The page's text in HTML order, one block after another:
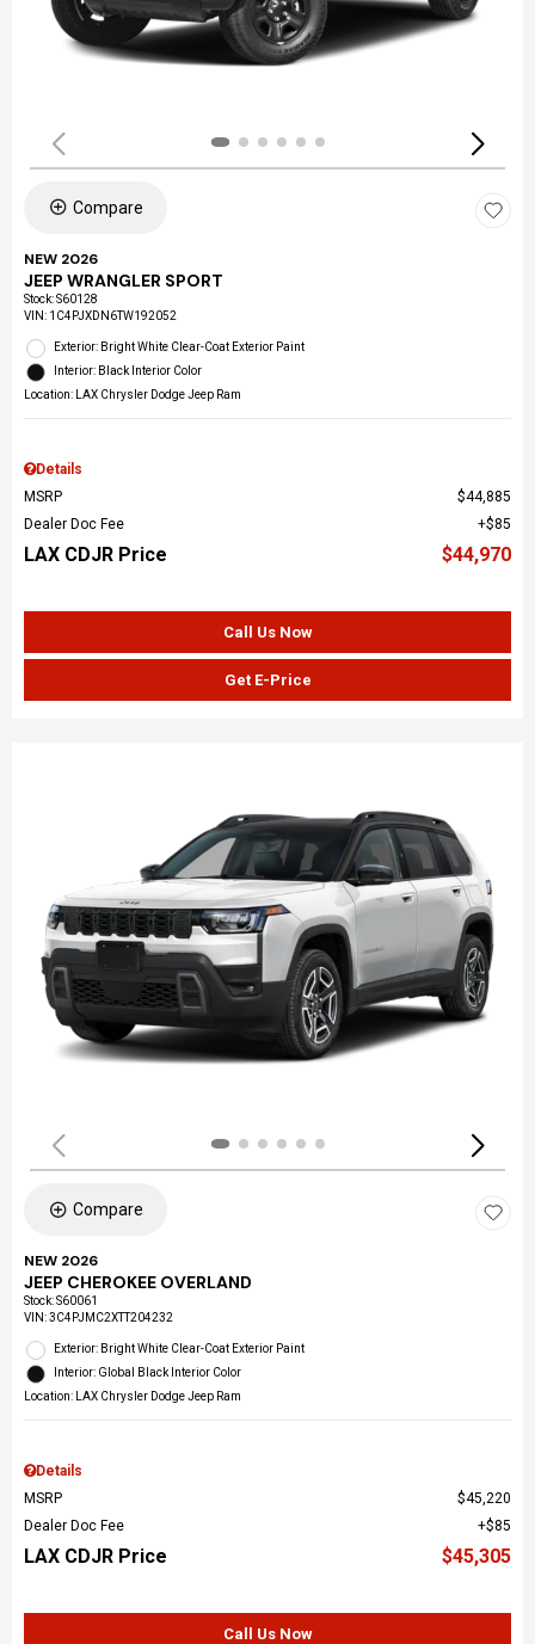
Compare
NEW 2026
JEEP WRANGLER SPORT
Stock:S60128
VIN: 1C4PJXDN6TW192052
Exterior: Bright White Clear-Coat Exterior Paint
Interior: Black Interior Color
Location: LAX Chrysler Dodge Jeep Ram
Details
MSRP
$44,885
Dealer Doc Fee
$85
LAX CDJR Price $44,970
Call Us Now
Get E-Price
Compare
NEW 2026
JEEP CHEROKEE OVERLAND
Stock:S60061
VIN:3C4PJMC2XTT204232
Exterior: Bright White Clear-Coat Exterior Paint
Interior: Global Black Interior Color
Location: LAX Chrysler Dodge Jeep Ram
Details
MSRP
$45,220
Dealer Doc Fee
$85
LAX CDJR Price $45,305
Call Us Now